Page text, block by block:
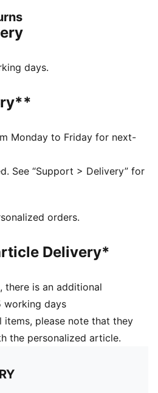
out. Dare to be bold. Dare
material excluding trims &
cuffs
front
days.
Monday to Friday for next-
See “Support > Delivery” for
orders.
Delivery*
there is an additional
working days
items, please note that they
the personalized article.